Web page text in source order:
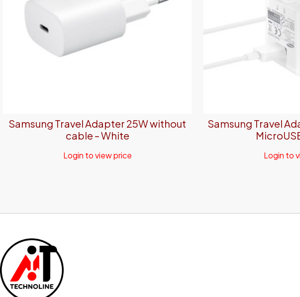
Samsung Travel Adapter 25W without
cable – White
Login to view price
Samsung Travel
Login to